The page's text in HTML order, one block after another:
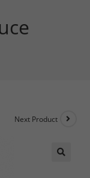
Next Product